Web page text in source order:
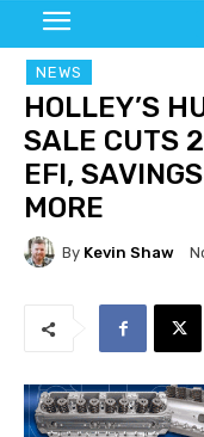
NEWS
HOLLEY’S
SALE CUTS
EFI,
MORE
By Kevin Shaw